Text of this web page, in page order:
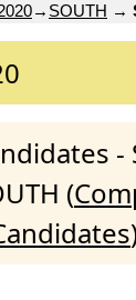
→ SOUTH →
-
(